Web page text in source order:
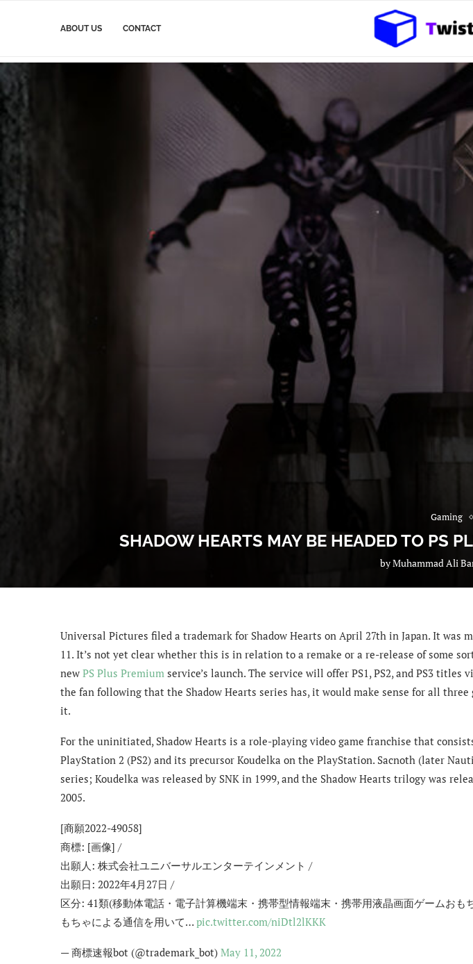
ABOUT US CONTACT
Gaming
SHADOW HEARTS MAY BE HEADED TO PS
byMuhammad Ali
Universal Pictures filed a trademark for Shadow Hearts on April 27th in Japan. It was
11. It’s not yet clear whether this is in relation to a remake or a re-release of some
new PS Plus Premium service’s launch. The service will offer PS1, PS2, and PS3 titles
the fan following that the Shadow Hearts series has, it would make sense for all
it.
For the uninitiated, Shadow Hearts is a role-playing video game franchise that
PlayStation 2 (PS2) and its precursor Koudelka on the PlayStation. Sacnoth (later
series; Koudelka was released by SNK in 1999, and the Shadow Hearts trilogy was
2005.
[商願2022-49058]
商標: [画像] /
出願人: 株式会社ユニバーサルエンターテインメント /
出願日: 2022年4月27日 /
区分: 41類(移動体電話・電子計算機端末・携帯型情報端末・携帯用液晶画面ゲームおも
もちゃによる通信を用いて… pic.twitter.com/niDtl2lKKK
— 商標速報bot (@trademark_bot) May 11, 2022